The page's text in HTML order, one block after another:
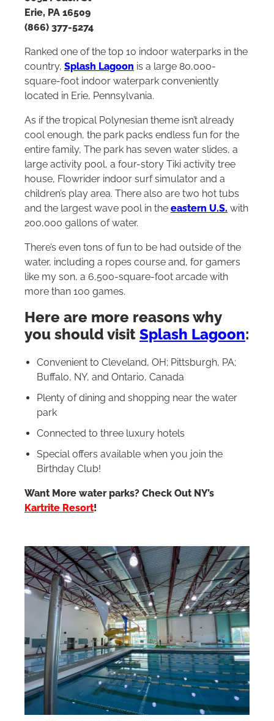
Erie, PA 16509
(866) 377-5274
Ranked one of the top 10 indoor waterparks in the
country, Splash Lagoon is a large 80,000-
square-foot indoor waterpark conveniently
located in Erie, Pennsylvania.
As if the tropical Polynesian theme isn’t already
cool enough, the park packs endless fun for the
entire family, The park has seven water slides, a
large activity pool, a four-story Tiki activity tree
house, Flowrider indoor surf simulator and a
children’s play area. There also are two hot tubs
and the largest wave pool in the eastern U.S. with
200,000 gallons of water.
There’s even tons of fun to be had outside of the
water, including a ropes course and, for gamers
like my son, a 6,500-square-foot arcade with
more than 100 games.
Here are more reasons why
you should visit Splash Lagoon:
Convenient to Cleveland, OH; Pittsburgh, PA;
Buffalo, NY, and Ontario, Canada
Plenty of dining and shopping near the water
park
Connected to three luxury hotels
Special offers available when you join the
Birthday Club!
Want More water parks? Check Out NY’s
Kartrite Resort!